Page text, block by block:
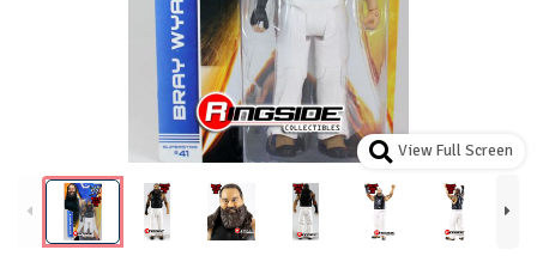
View Full Screen